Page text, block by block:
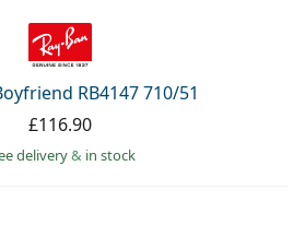
RB4147 710/51
£116.90
delivery& in stock